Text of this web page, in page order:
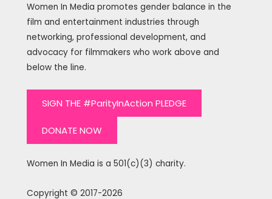
Women In Media promotes gender balance in the
film and entertainment industries through
networking, professional development, and
advocacy for filmmakers who work above and
below the line.
SIGN THE #ParityInAction PLEDGE
DONATE NOW
Women In Media is a 501(c)(3) charity.
Copyright © 2017-2026